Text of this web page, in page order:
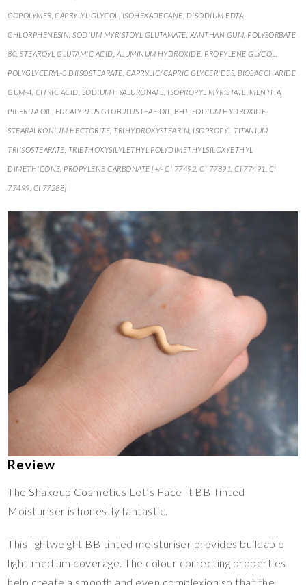
COPOLYMER, CAPRYLYL GLYCOL, ISOHEXADECANE, DISODIUM EDTA,
CHLORPHENESIN, SODIUM MYRISTOYL GLUTAMATE, XANTHAN GUM, POLYSORBATE
80, STEAROYL GLUTAMIC ACID, ALUMINUM HYDROXIDE, PROPYLENE GLYCOL,
POLYGLYCERYL-3 DIISOSTEARATE, CAPRYLIC/CAPRIC GLYCERIDES, BIOSACCHARIDE
GUM-4, CITRIC ACID, SODIUM HYALURONATE, ISOPROPYL MYRISTATE, MENTHA
PIPERITA OIL, EUCALYPTUS GLOBULUS LEAF OIL, BHT, SODIUM HYDROXIDE,
STEARALKONIUM HECTORITE, TRIHYDROXYSTEARIN, ISOPROPYL TITANIUM
TRIISOSTEARATE, TRIETHOXYSILYLETHYL POLYDIMETHYLSILOXYETHYL
DIMETHICONE, PROPYLENE CARBONATE [+/- CI 77492, CI 77891, CI 77491, CI
77499, CI 77288]
Review
The Shakeup Cosmetics Let’s Face It BB Tinted
Moisturiser is honestly fantastic.
This lightweight BB tinted moisturiser provides buildable
light-medium coverage. The colour correcting properties
help create a smooth and even complexion so that the